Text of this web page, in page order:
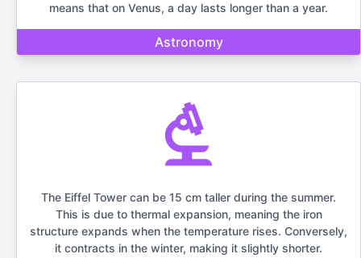
means that on Venus, a day lasts longer than a year.
Astronomy
The Eiffel Tower can be 15 cm taller during the summer.
This is due to thermal expansion, meaning the iron
structure expands when the temperature rises. Conversely,
it contracts in the winter, making it slightly shorter.